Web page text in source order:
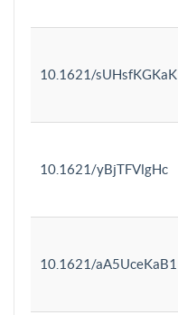
10.1621/sUHsfKGKaK
10.1621/yBjTFVlgHc
10.1621/aA5UceKaB1